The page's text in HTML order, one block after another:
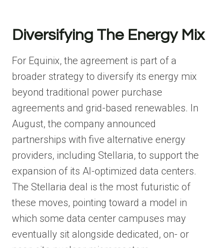
Diversifying The Energy Mix
For Equinix, the agreement is part of a
broader strategy to diversify its energy mix
beyond traditional power purchase
agreements and grid-based renewables. In
August, the company announced
partnerships with five alternative energy
providers, including Stellaria, to support the
expansion of its AI-optimized data centers.
The Stellaria deal is the most futuristic of
these moves, pointing toward a model in
which some data center campuses may
eventually sit alongside dedicated, on- or